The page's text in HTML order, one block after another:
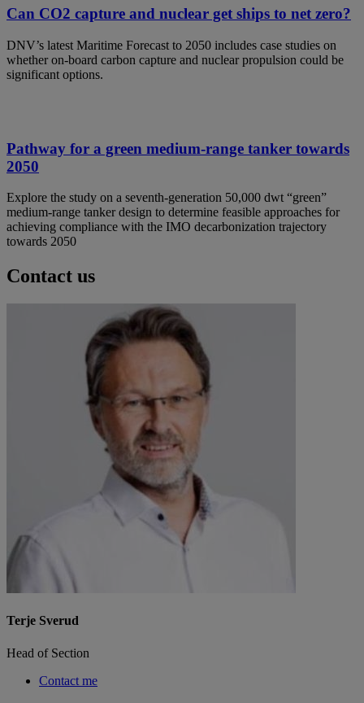
Can CO2 capture and nuclear get ships to net zero?
DNV’s latest Maritime Forecast to 2050 includes case studies on
whether on-board carbon capture and nuclear propulsion could be
significant options.
Pathway for a green medium-range tanker towards
2050
Explore the study on a seventh-generation 50,000 dwt “green”
medium-range tanker design to determine feasible approaches for
achieving compliance with the IMO decarbonization trajectory
towards 2050
Contact us
Terje Sverud
Head of Section
Contact me